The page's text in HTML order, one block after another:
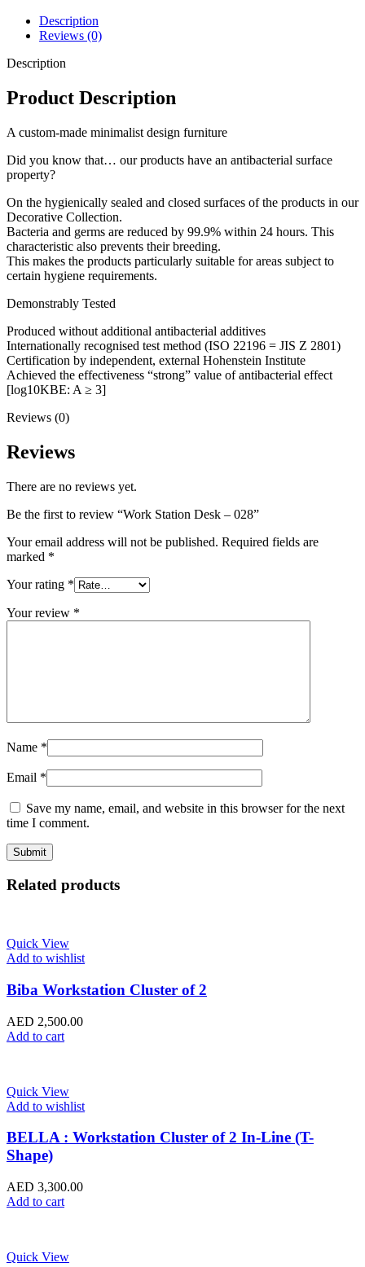
Description
Reviews (0)
Description
Product Description
A custom-made minimalist design furniture
Did you know that… our products have an antibacterial surface
property?
On the hygienically sealed and closed surfaces of the products in our
Decorative Collection.
Bacteria and germs are reduced by 99.9% within 24 hours. This
characteristic also prevents their breeding.
This makes the products particularly suitable for areas subject to
certain hygiene requirements.
Demonstrably Tested
Produced without additional antibacterial additives
Internationally recognised test method (ISO 22196 = JIS Z 2801)
Certification by independent, external Hohenstein Institute
Achieved the effectiveness “strong” value of antibacterial effect
[log10KBE: A ≥ 3]
Reviews (0)
Reviews
There are no reviews yet.
Be the first to review “Work Station Desk – 028”
Your email address will not be published. Required fields are
marked *
Your rating *
Your review *
Name *
Email *
Save my name, email, and website in this browser for the next
time I comment.
Related products
Quick View
Add to wishlist
Biba Workstation Cluster of 2
AED 2,500.00
Add to cart
Quick View
Add to wishlist
BELLA : Workstation Cluster of 2 In-Line (T-
Shape)
AED 3,300.00
Add to cart
Quick View